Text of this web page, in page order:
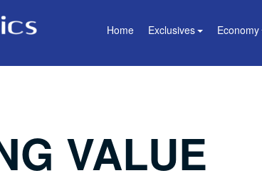
Home Exclusives Economy
VALUE